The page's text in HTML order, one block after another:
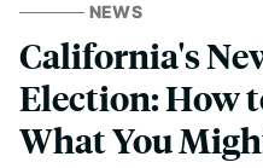
NEWS
California's
Election: How
What You